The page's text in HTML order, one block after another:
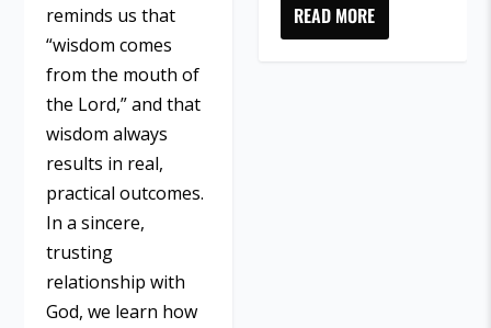
reminds us that
“wisdom comes
from the mouth of
the Lord,” and that
wisdom always
results in real,
practical outcomes.
In a sincere,
trusting
relationship with
God, we learn how
READ MORE